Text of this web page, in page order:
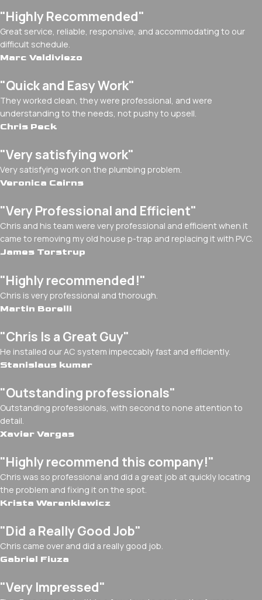
"Highly Recommended"
Great service, reliable, responsive, and accommodating to our
difficult schedule.
Marc Valdiviezo
"Quick and Easy Work"
They worked clean, they were professional, and were
understanding to the needs, not pushy to upsell.
Chris Peck
"Very satisfying work"
Very satisfying work on the plumbing problem.
Veronica Cairns
"Very Professional and Efficient"
Chris and his team were very professional and efficient when it
came to removing my old house p-trap and replacing it with PVC.
James Torstrup
"Highly recommended!"
Chris is very professional and thorough.
Martin Borelli
"Chris Is a Great Guy"
He installed our AC system impeccably fast and efficiently.
Stanislaus kumar
"Outstanding professionals"
Outstanding professionals, with second to none attention to
detail.
Xavier Vargas
"Highly recommend this company!"
Chris was so professional and did a great job at quickly locating
the problem and fixing it on the spot.
Krista Warenkiewicz
"Did a Really Good Job"
Chris came over and did a really good job.
Gabriel Fiuza
"Very Impressed"